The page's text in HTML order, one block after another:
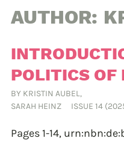
AUTHOR:
POLITICS OF
BY KRISTIN AUBEL,
SARAH HEINZ
ISSUE 14
Pages 1-14,